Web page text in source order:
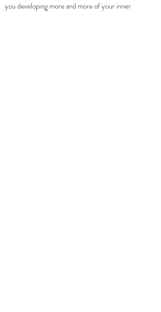
you developing more and more of your inner